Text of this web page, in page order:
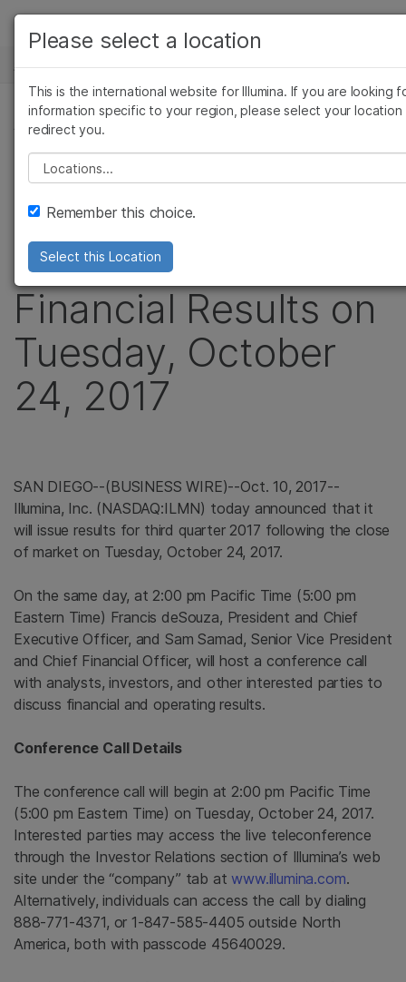
Skip to content
解决方案
学习
公司
支持
推荐内容链接
新闻中心
新闻稿
Illumina to
Announce Third
Quarter 2017
Financial Results on
Tuesday, October
24, 2017
SAN DIEGO--(BUSINESS WIRE)--Oct. 10, 2017--
Illumina, Inc. (NASDAQ:ILMN) today announced that it
will issue results for third quarter 2017 following the close
of market on Tuesday, October 24, 2017.
On the same day, at2:00 pm Pacific Time (5:00 pm
Eastern Time) Francis deSouza, President and Chief
Executive Officer, and Sam Samad, Senior Vice President
and Chief Financial Officer, will host a conference call
with analysts, investors, and other interested parties to
discuss financial and operating results.
Conference Call Details
The conference call will begin at2:00 pm Pacific Time
(5:00 pm Eastern Time) on Tuesday, October 24, 2017.
Interested parties may access the live teleconference
through the Investor Relations section of Illumina’s web
site under the “company” tab atwww.illumina.com.
Alternatively, individuals can access the call by dialing
888-771-4371, or 1-847-585-4405 outside North
America, both with passcode 45640029.
查看更多相关内容。选择您感兴趣的领域:
癌症研究
微生物学
农业基因组学
复杂疾病
临床肿瘤学
遗传病和罕见病
Please select a location
This is the international website for Illumina. If you are looking
information specific to your region, please select your location
redirect you.
Please select a location
Remember this choice.
Select this Location